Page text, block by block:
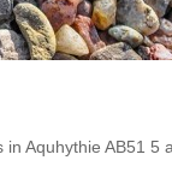
Aquhythie AB51 5